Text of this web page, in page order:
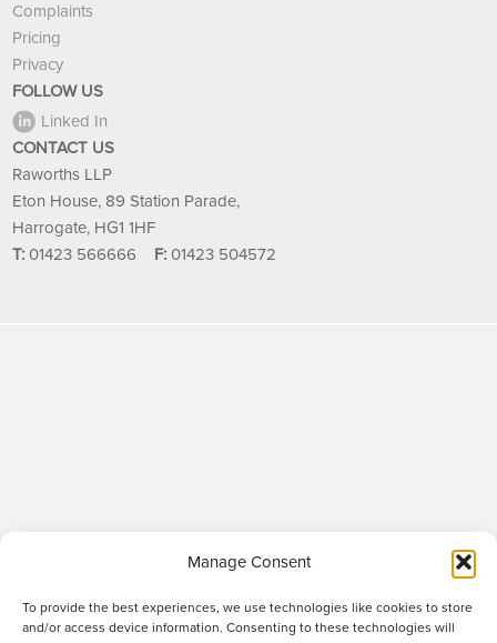
Manage Consent
To provide the best experiences, we use technologies like cookies to store
and/or access device information. Consenting to these technologies will
Complaints
Pricing
Privacy
FOLLOW US
Linked In
CONTACT US
Raworths LLP
Eton House, 89 Station Parade,
Harrogate, HG1 1HF
T: 01423 566666 F: 01423 504572